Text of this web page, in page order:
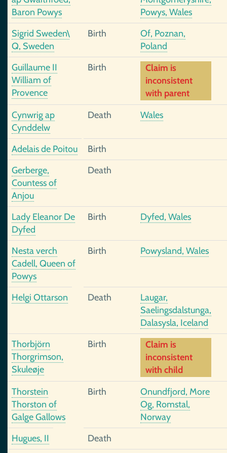
Baron Powys
Powys, Wales
Sigrid Sweden\
Q, Sweden
Birth
Of, Poznan,
Poland
Guillaume II
William of
Provence
Birth
Claim is
inconsistent
with parent
Cynwrig ap
Cynddelw
Death Wales
Adelais de Poitou
Birth
Gerberge,
Countess of
Anjou
Death
Lady Eleanor De
Dyfed
Birth Dyfed, Wales
Nesta verch
Cadell, Queen of
Powys
Birth Powysland, Wales
Helgi Ottarson Death
Laugar,
Saelingsdalstunga,
Dalasysla, Iceland
Thorbjörn
Thorgrimson,
Skuleøje
Birth
Claim is
inconsistent
with child
Thorstein
Thorston of
Galge Gallows
Birth
Onundfjord, More
Og, Romstal,
Norway
Hugues, II
Death